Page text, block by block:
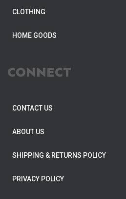
CLOTHING
HOME GOODS
CONNECT
CONTACT US
ABOUT US
SHIPPING & RETURNS POLICY
PRIVACY POLICY